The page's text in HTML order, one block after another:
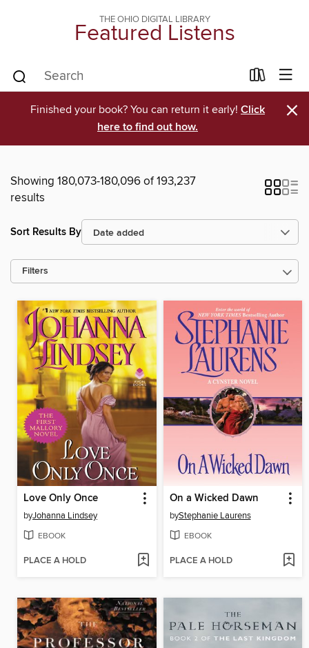
THE OHIO DIGITAL LIBRARY
Featured Listens
Finished your book? You can return it early! Click
here to find out how.
×
Showing 180,073-180,096 of 193,237
results
Sort Results By
Filters
Love Only Once
byJohanna Lindsey
EBOOK
PLACE A HOLD
On a Wicked Dawn
byStephanie Laurens
EBOOK
PLACE A HOLD